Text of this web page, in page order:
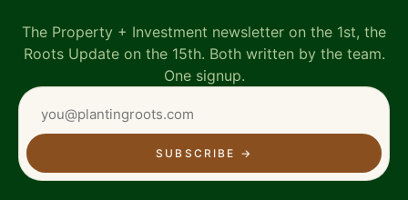
The Property + Investment newsletter on the 1st, the
Roots Update on the 15th. Both written by the team.
One signup.
SUBSCRIBE →